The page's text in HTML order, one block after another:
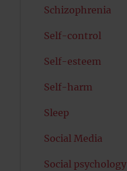
Schizophrenia
Self-control
Self-esteem
Self-harm
Sleep
Social Media
Social psychology